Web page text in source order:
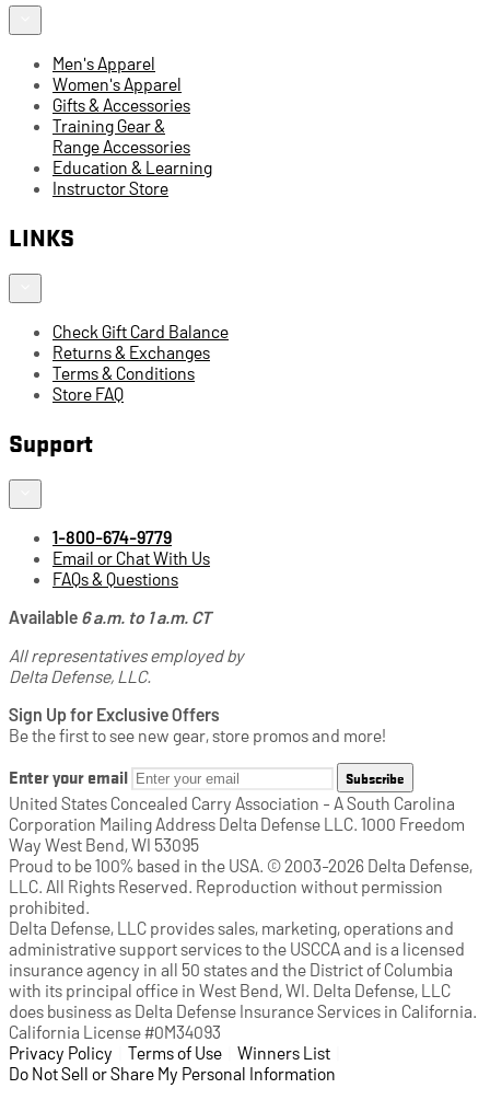
Men's Apparel
Women's Apparel
Gifts & Accessories
Training Gear &
Range Accessories
Education & Learning
Instructor Store
LINKS
Check Gift Card Balance
Returns & Exchanges
Terms & Conditions
Store FAQ
Support
1-800-674-9779
Email or Chat With Us
FAQs & Questions
Available 6 a.m. to 1 a.m. CT
All representatives employed by
Delta Defense, LLC.
Sign Up for Exclusive Offers
Be the first to see new gear, store promos and more!
Enter your email Subscribe
United States Concealed Carry Association - A South Carolina
Corporation Mailing Address Delta Defense LLC. 1000 Freedom
Way West Bend, WI 53095
Proud to be 100% based in the USA. © 2003-2026 Delta Defense,
LLC. All Rights Reserved. Reproduction without permission
prohibited.
Delta Defense, LLC provides sales, marketing, operations and
administrative support services to the USCCA and is a licensed
insurance agency in all 50 states and the District of Columbia
with its principal office in West Bend, WI. Delta Defense, LLC
does business as Delta Defense Insurance Services in California.
California License #0M34093
Privacy Policy (opens in a new tab)
Terms of Use (opens in a new tab)
Winners List
Do Not Sell or Share My Personal Information